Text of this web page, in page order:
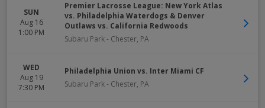
SUN
Aug 16
1:00 PM
Premier Lacrosse League: New York Atlas
vs. Philadelphia Waterdogs & Denver
Outlaws vs. California Redwoods
Subaru Park- Chester, PA
WED
Aug 19
7:30 PM
Philadelphia Union vs. Inter Miami CF
Subaru Park- Chester, PA